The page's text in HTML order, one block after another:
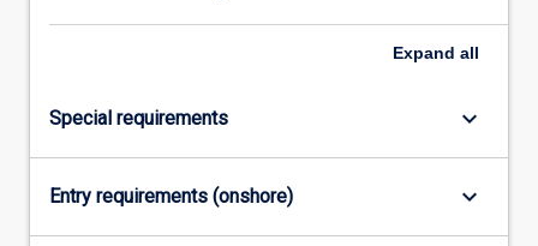
Expand all
Special requirements keyboard_arrow_down
Entry requirements (onshore) keyboard_arrow_down